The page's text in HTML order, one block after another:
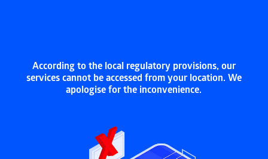
According to the local regulatory provisions, our
services cannot be accessed from your location. We
apologise for the inconvenience.